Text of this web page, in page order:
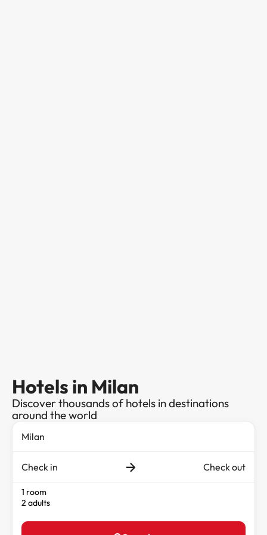
Hotels in Milan
Discover thousands of hotels in destinations
around the world
Check in Check out
1 room
2 adults